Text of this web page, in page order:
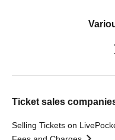
Ticket sales
Selling Tickets on